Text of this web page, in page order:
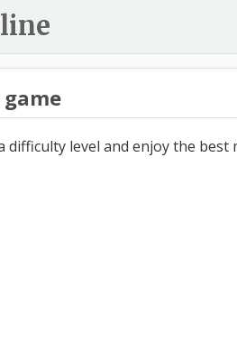
game
difficulty level and enjoy the best